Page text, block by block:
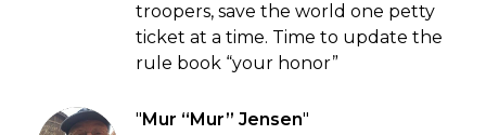
troopers, save the world one petty
ticket at a time. Time to update the
rule book “your honor”
" Mur “Mur” Jensen"